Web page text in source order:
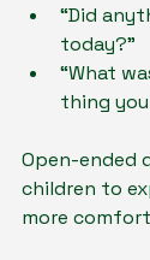
“Did
today?”
“What
thing
Open-ended
children to
more